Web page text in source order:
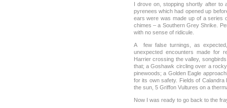
I drove on, stopping shortly after to
pyrenees which had opened up
ears were was made up of a series
chimes – a Southern Grey Shrike.
with no sense of ridicule.
A few false turnings, as
unexpected encounters made for
Harrier crossing the valley,
that; a Goshawk circling over a
pinewoods; a Golden Eagle
for its own safety. Fields of
the sun, 5 Griffon Vultures on a
Now I was ready to go back to the